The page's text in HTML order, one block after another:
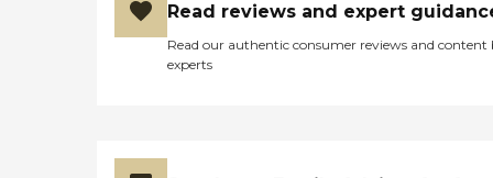
Read reviews and expert
Read our authentic consumer reviews and content
experts